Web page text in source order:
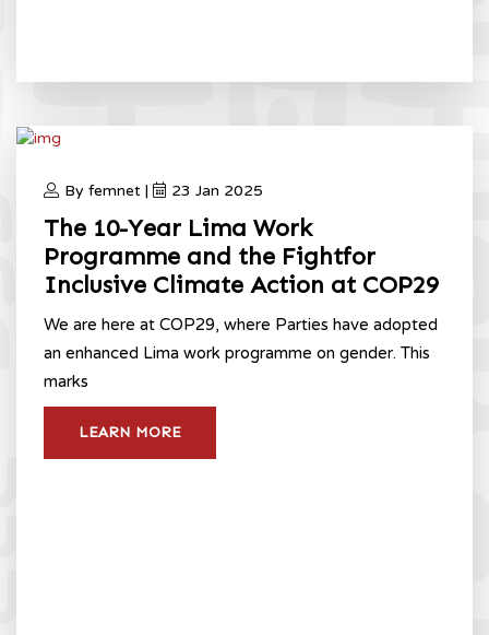
By femnet | 23 Jan 2025
The 10-Year Lima Work
Programme and the Fightfor
Inclusive Climate Action at COP29
We are here at COP29, where Parties have adopted
an enhanced Lima work programme on gender. This
marks
LEARN MORE